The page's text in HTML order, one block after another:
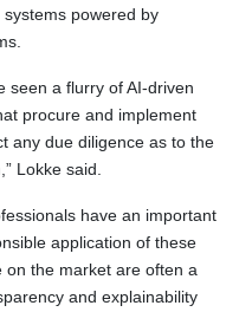
powered by
seen a flurry of AI-driven
procure and implement
any due diligence as to the
Lokke said.
have an important
application of these
on the market are often a
and explainability